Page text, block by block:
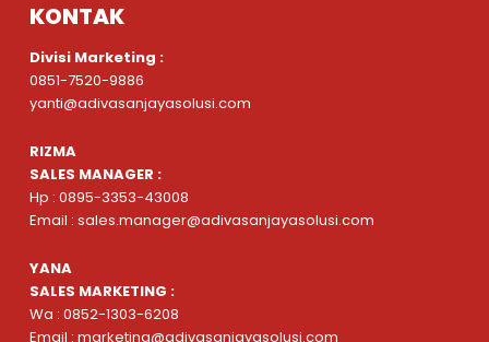
KONTAK
Divisi Marketing :
0851-7520-9886
yanti@adivasanjayasolusi.com
RIZMA
SALES MANAGER :
Hp : 0895-3353-43008
Email : sales.manager@adivasanjayasolusi.com
YANA
SALES MARKETING :
Wa : 0852-1303-6208
Email : marketing@adivasanjayasolusi.com